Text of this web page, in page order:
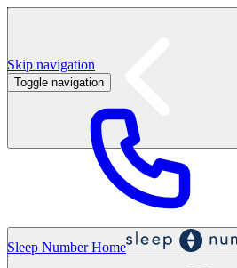
Labor Day Sale - Shop online & in-store
Skip navigation
Toggle navigation
Sleep Number Home